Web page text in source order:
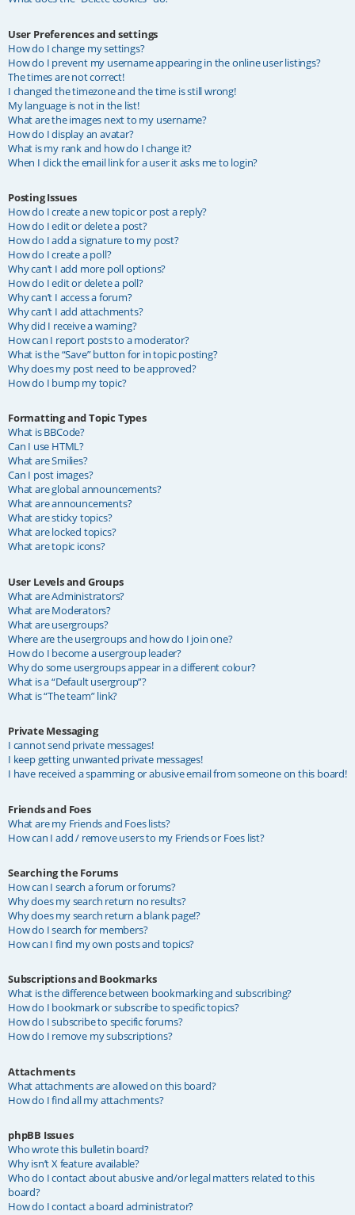
User Preferences and settings
How do I change my settings?
How do I prevent my username appearing in the online user listings?
The times are not correct!
I changed the timezone and the time is still wrong!
My language is not in the list!
What are the images next to my username?
How do I display an avatar?
What is my rank and how do I change it?
When I click the email link for a user it asks me to login?
Posting Issues
How do I create a new topic or post a reply?
How do I edit or delete a post?
How do I add a signature to my post?
How do I create a poll?
Why can’t I add more poll options?
How do I edit or delete a poll?
Why can’t I access a forum?
Why can’t I add attachments?
Why did I receive a warning?
How can I report posts to a moderator?
What is the “Save” button for in topic posting?
Why does my post need to be approved?
How do I bump my topic?
Formatting and Topic Types
What is BBCode?
Can I use HTML?
What are Smilies?
Can I post images?
What are global announcements?
What are announcements?
What are sticky topics?
What are locked topics?
What are topic icons?
User Levels and Groups
What are Administrators?
What are Moderators?
What are usergroups?
Where are the usergroups and how do I join one?
How do I become a usergroup leader?
Why do some usergroups appear in a different colour?
What is a “Default usergroup”?
What is “The team” link?
Private Messaging
I cannot send private messages!
I keep getting unwanted private messages!
I have received a spamming or abusive email from someone on this board!
Friends and Foes
What are my Friends and Foes lists?
How can I add / remove users to my Friends or Foes list?
Searching the Forums
How can I search a forum or forums?
Why does my search return no results?
Why does my search return a blank page!?
How do I search for members?
How can I find my own posts and topics?
Subscriptions and Bookmarks
What is the difference between bookmarking and subscribing?
How do I bookmark or subscribe to specific topics?
How do I subscribe to specific forums?
How do I remove my subscriptions?
Attachments
What attachments are allowed on this board?
How do I find all my attachments?
phpBB Issues
Who wrote this bulletin board?
Why isn’t X feature available?
Who do I contact about abusive and/or legal matters related to this
board?
How do I contact a board administrator?